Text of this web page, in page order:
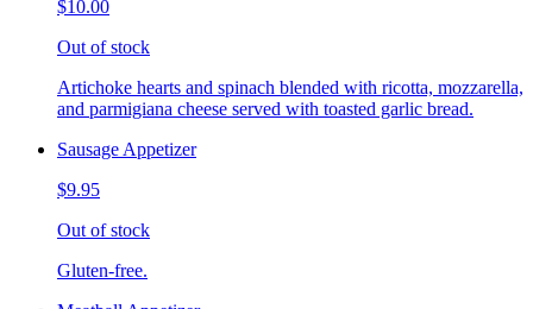
$10.00
Out of stock
Artichoke hearts and spinach blended with ricotta, mozzarella,
and parmigiana cheese served with toasted garlic bread.
Sausage Appetizer
$9.95
Out of stock
Gluten-free.